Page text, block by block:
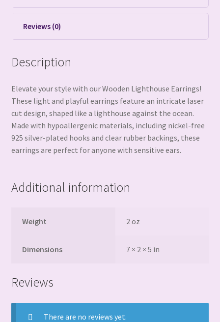
Reviews (0)
Description
Elevate your style with our Wooden Lighthouse Earrings!
These light and playful earrings feature an intricate laser
cut design, shaped like a lighthouse against the ocean.
Made with hypoallergenic materials, including nickel-free
925 silver-plated hooks and clear rubber backings, these
earrings are perfect for anyone with sensitive ears.
Additional information
Weight 2 oz
Dimensions 7 × 2 × 5 in
Reviews
There are no reviews yet.